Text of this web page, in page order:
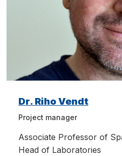
Dr. Riho Vendt
Project manager
Associate Professor of
Head of Laboratories